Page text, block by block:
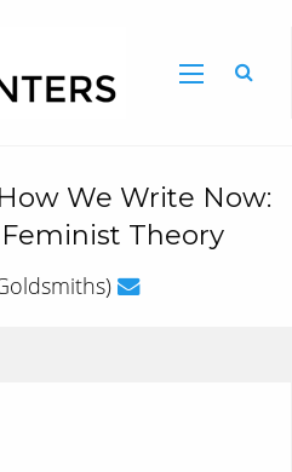
We Write Now:
Theory